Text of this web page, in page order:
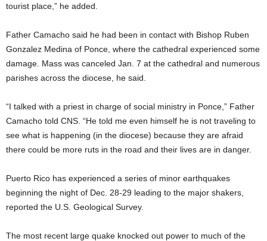
tourist place,” he added.
Father Camacho said he had been in contact with Bishop Ruben
Gonzalez Medina of Ponce, where the cathedral experienced some
damage. Mass was canceled Jan. 7 at the cathedral and numerous
parishes across the diocese, he said.
“I talked with a priest in charge of social ministry in Ponce,” Father
Camacho told CNS. “He told me even himself he is not traveling to
see what is happening (in the diocese) because they are afraid
there could be more ruts in the road and their lives are in danger.
Puerto Rico has experienced a series of minor earthquakes
beginning the night of Dec. 28-29 leading to the major shakers,
reported the U.S. Geological Survey.
The most recent large quake knocked out power to much of the